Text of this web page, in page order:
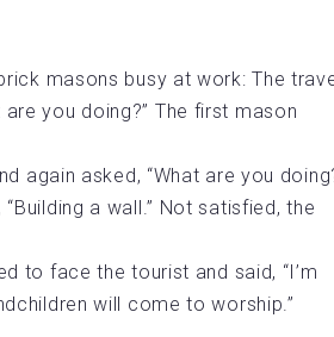
masons busy at work: The
you doing?” The first mason
again asked, “What are you
a wall.” Not satisfied, the
to face the tourist and said, “I’m
will come to worship.”